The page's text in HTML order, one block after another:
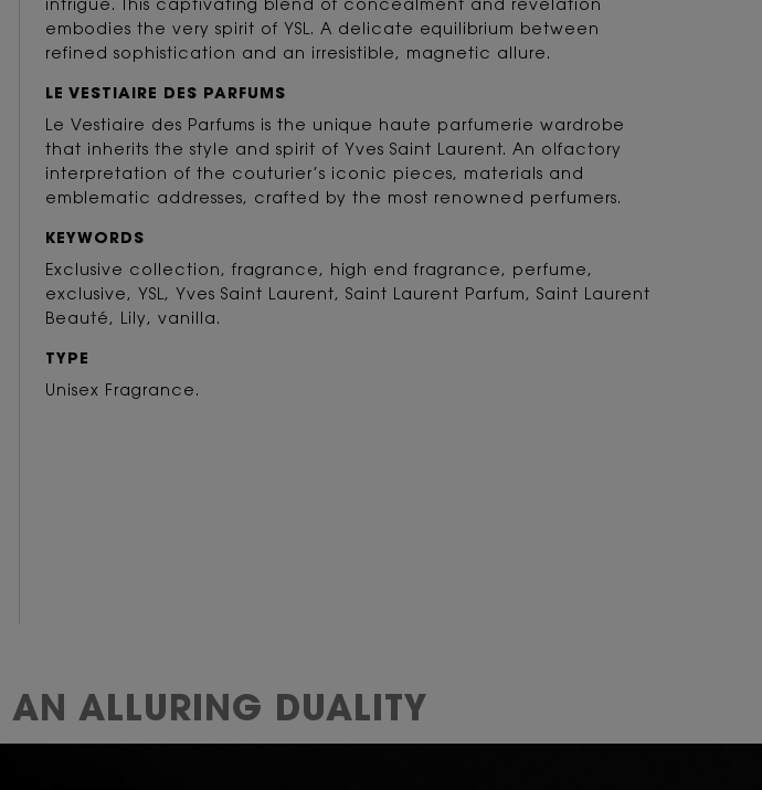
intrigue. This captivating blend of concealment and revelation
embodies the very spirit of YSL. A delicate equilibrium between
refined sophistication and an irresistible, magnetic allure.
LE VESTIAIRE DES PARFUMS
Le Vestiaire des Parfums is the unique haute parfumerie wardrobe
that inherits the style and spirit of Yves Saint Laurent. An olfactory
interpretation of the couturier’s iconic pieces, materials and
emblematic addresses, crafted by the most renowned perfumers.
KEYWORDS
Exclusive collection, fragrance, high end fragrance, perfume,
exclusive, YSL, Yves Saint Laurent, Saint Laurent Parfum, Saint Laurent
Beauté, Lily, vanilla.
TYPE
Unisex Fragrance.
AN ALLURING DUALITY